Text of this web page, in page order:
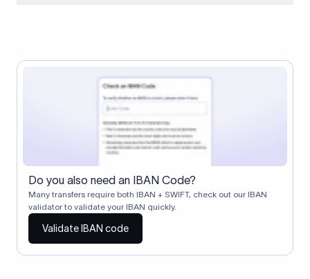
Correspondent banks typically deduct a lifting charge ($10–
$30) from the transfer amount, which is why the recipient may
receive slightly less than the amount sent.
Do you also need an IBAN Code?
Many transfers require both IBAN + SWIFT, check out our IBAN
validator to validate your IBAN quickly.
Validate IBAN code